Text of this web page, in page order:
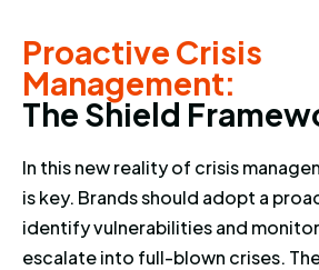
Proactive Crisis
Proactive Crisis
Management:
The Shield Framew
In this new reality of crisis
is key. Brands should adopt a
identify vulnerabilities and
escalate into full-blown crises.